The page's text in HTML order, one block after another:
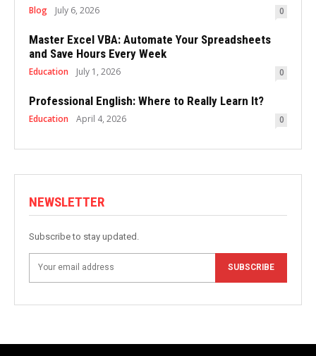
Blog July 6, 2026 0
Master Excel VBA: Automate Your Spreadsheets
and Save Hours Every Week
Education July 1, 2026 0
Professional English: Where to Really Learn It?
Education April 4, 2026 0
NEWSLETTER
Subscribe to stay updated.
SUBSCRIBE